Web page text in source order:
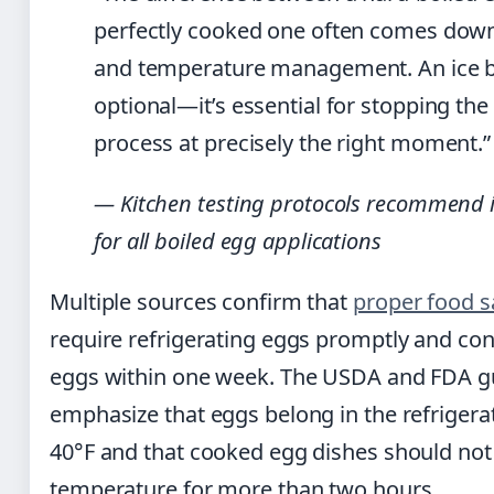
perfectly cooked one often comes
and temperature management. An ice
optional—it’s essential for stopping
process at precisely the right moment.”
— Kitchen testing protocols recommend
for all boiled egg applications
Multiple sources confirm that proper food
require refrigerating eggs promptly and
eggs within one week. The USDA and FDA
emphasize that eggs belong in the
40°F and that cooked egg dishes should